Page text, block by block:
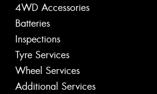
4WD Accessories
Batteries
Inspections
Tyre Services
Wheel Services
Additional Services